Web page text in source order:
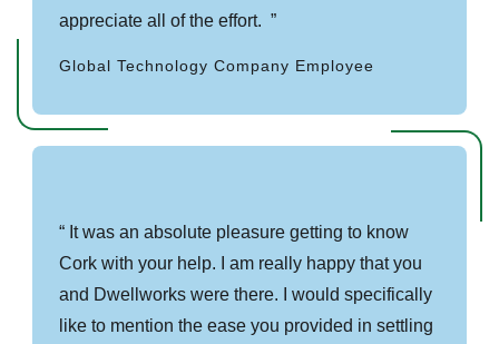
appreciate all of the effort.
Global Technology Company Employee
It was an absolute pleasure getting to know
Cork with your help. I am really happy that you
and Dwellworks were there. I would specifically
like to mention the ease you provided in settling